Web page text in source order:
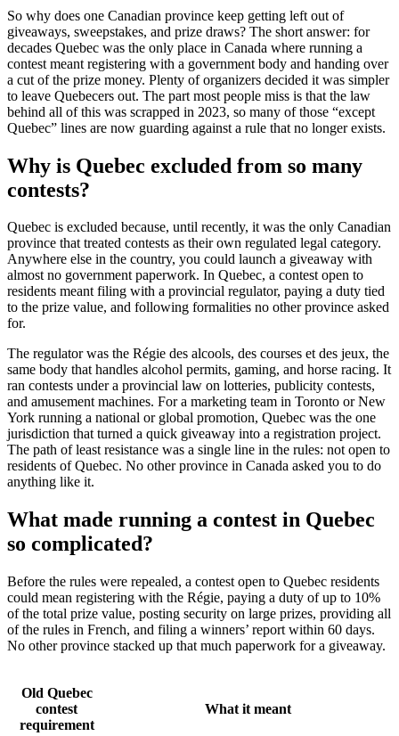
So why does one Canadian province keep getting left out of
giveaways, sweepstakes, and prize draws? The short answer: for
decades Quebec was the only place in Canada where running a
contest meant registering with a government body and handing over
a cut of the prize money. Plenty of organizers decided it was simpler
to leave Quebecers out. The part most people miss is that the law
behind all of this was scrapped in 2023, so many of those “except
Quebec” lines are now guarding against a rule that no longer exists.
Why is Quebec excluded from so many
contests?
Quebec is excluded because, until recently, it was the only Canadian
province that treated contests as their own regulated legal category.
Anywhere else in the country, you could launch a giveaway with
almost no government paperwork. In Quebec, a contest open to
residents meant filing with a provincial regulator, paying a duty tied
to the prize value, and following formalities no other province asked
for.
The regulator was the Régie des alcools, des courses et des jeux, the
same body that handles alcohol permits, gaming, and horse racing. It
ran contests under a provincial law on lotteries, publicity contests,
and amusement machines. For a marketing team in Toronto or New
York running a national or global promotion, Quebec was the one
jurisdiction that turned a quick giveaway into a registration project.
The path of least resistance was a single line in the rules: not open to
residents of Quebec. No other province in Canada asked you to do
anything like it.
What made running a contest in Quebec
so complicated?
Before the rules were repealed, a contest open to Quebec residents
could mean registering with the Régie, paying a duty of up to 10%
of the total prize value, posting security on large prizes, providing all
of the rules in French, and filing a winners’ report within 60 days.
No other province stacked up that much paperwork for a giveaway.
Old Quebec
contest
requirement
What it meant